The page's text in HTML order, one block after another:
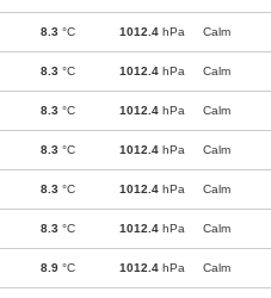
8.3 °C 1012.4 hPa Calm
8.3 °C 1012.4 hPa Calm
8.3 °C 1012.4 hPa Calm
8.3 °C 1012.4 hPa Calm
8.3 °C 1012.4 hPa Calm
8.3 °C 1012.4 hPa Calm
8.9 °C 1012.4 hPa Calm